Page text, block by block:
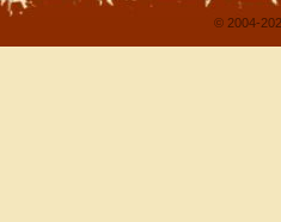
© 2004-